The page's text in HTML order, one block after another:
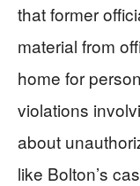
that former
material from
home for
violations
about
like Bolton’s